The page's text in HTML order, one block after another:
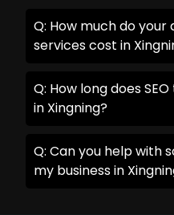
Q: How much do
services cost in
Q: How long does
in Xingning?
Q: Can you help with
my business in